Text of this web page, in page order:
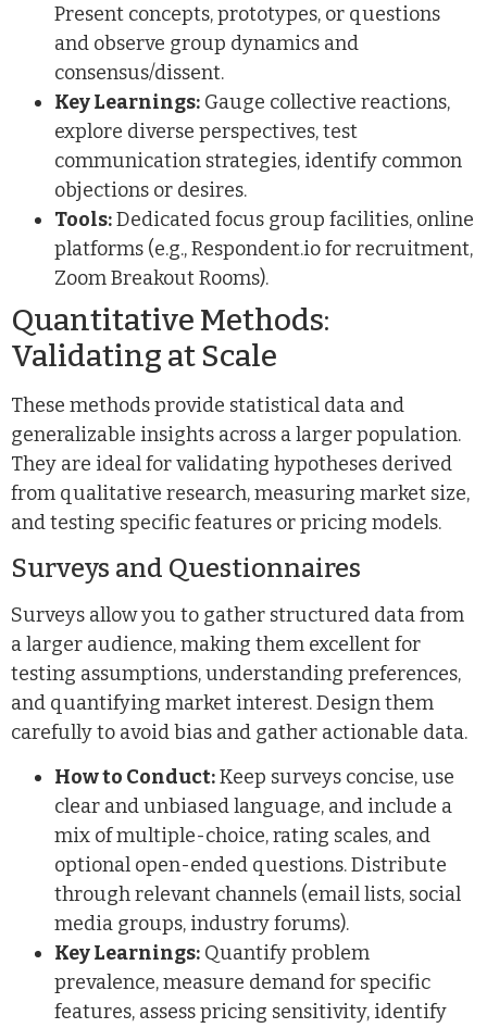
Present concepts, prototypes, or questions
and observe group dynamics and
consensus/dissent.
Key Learnings: Gauge collective reactions,
explore diverse perspectives, test
communication strategies, identify common
objections or desires.
Tools:Dedicated focus group facilities, online
platforms (e.g., Respondent.io for recruitment,
Zoom Breakout Rooms).
Quantitative Methods:
Validating at Scale
These methods provide statistical data and
generalizable insights across a larger population.
They are ideal for validating hypotheses derived
from qualitative research, measuring market size,
and testing specific features or pricing models.
Surveys and Questionnaires
Surveys allow you to gather structured data from
a larger audience, making them excellent for
testing assumptions, understanding preferences,
and quantifying market interest. Design them
carefully to avoid bias and gather actionable data.
How to Conduct:Keep surveys concise, use
clear and unbiased language, and include a
mix of multiple-choice, rating scales, and
optional open-ended questions. Distribute
through relevant channels (email lists, social
media groups, industry forums).
Key Learnings: Quantify problem
prevalence, measure demand for specific
features, assess pricing sensitivity, identify